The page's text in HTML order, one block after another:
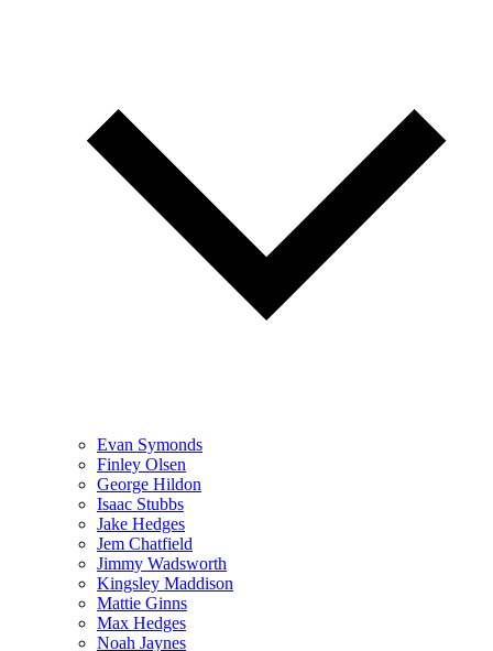
Evan Symonds
Finley Olsen
George Hildon
Isaac Stubbs
Jake Hedges
Jem Chatfield
Jimmy Wadsworth
Kingsley Maddison
Mattie Ginns
Max Hedges
Noah Jaynes